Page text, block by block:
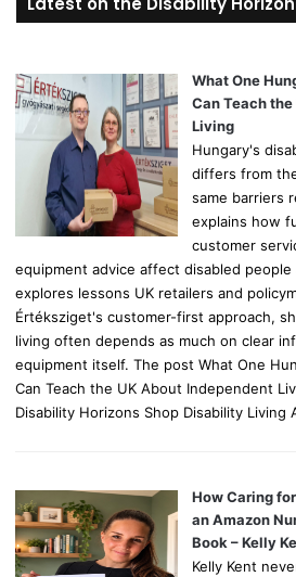
What One
Can Teach
Living
Hungary's
differs from
same barriers
explains how
customer
equipment advice affect disabled people
explores lessons UK retailers and
Értéksziget's customer-first approach,
living often depends as much on clear
equipment itself. The post What One
Can Teach the UK About Independent
Disability Horizons Shop Disability Living
How Caring
an Amazon
Book – Kelly
Kelly Kent